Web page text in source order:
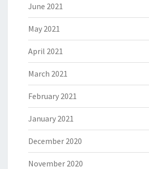
June 2021
May 2021
April 2021
March 2021
February 2021
January 2021
December 2020
November 2020